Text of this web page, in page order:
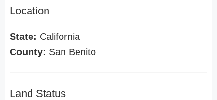
Location
State: California
County: San Benito
Land Status